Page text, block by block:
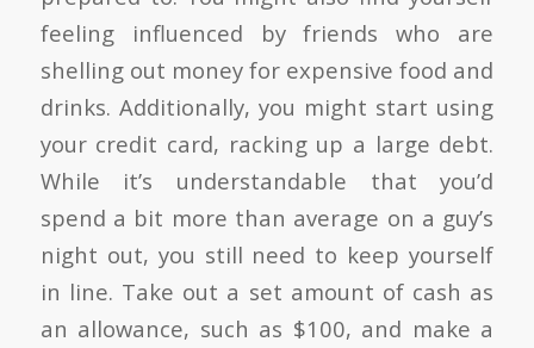
feeling influenced by friends who are
shelling out money for expensive food and
drinks. Additionally, you might start using
your credit card, racking up a large debt.
While it’s understandable that you’d
spend a bit more than average on a guy’s
night out, you still need to keep yourself
in line. Take out a set amount of cash as
an allowance, such as $100, and make a